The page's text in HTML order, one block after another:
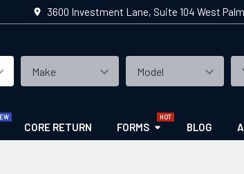
3600 Investment Lane, Suite 104 West
CORE RETURN FORMS BLOG